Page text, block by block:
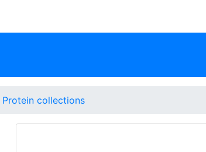
Protein collections